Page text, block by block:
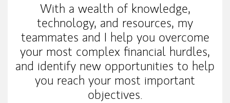
With a wealth of knowledge,
technology, and resources, my
teammates and I help you overcome
your most complex financial hurdles,
and identify new opportunities to help
you reach your most important
objectives.